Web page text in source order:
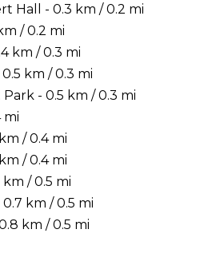
Hall - 0.3 km / 0.2 mi
/ 0.2 mi
km / 0.3 mi
km / 0.3 mi
- 0.5 km / 0.3 mi
mi
/ 0.4 mi
/ 0.4 mi
/ 0.5 mi
km / 0.5 mi
km / 0.5 mi